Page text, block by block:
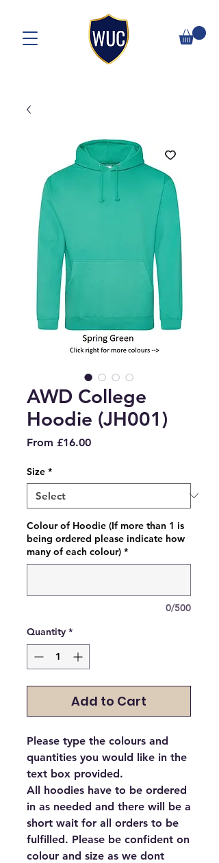
AWD College
Hoodie (JH001)
From £16.00Sale
Size *
Colour of Hoodie (If more than 1 is
being ordered please indicate how
many of each colour) *
0/500
Quantity *
Add to Cart
Please type the colours and
quantities you would like in the
text box provided.
All hoodies have to be ordered
in as needed and there will be a
short wait for all orders to be
fulfilled. Please be confident on
colour and size as we dont